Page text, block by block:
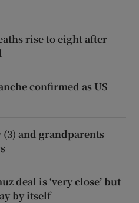
rise to eight after
confirmed as US
and grandparents
deal is ‘very close’ but
by itself